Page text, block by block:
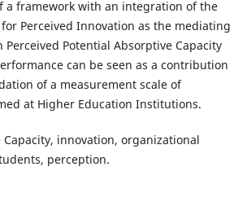
a framework with an integration of the
Perceived Innovation as the mediating
Potential Absorptive Capacity
can be seen as a contribution
of a measurement scale of
at Higher Education Institutions.
innovation, organizational
perception.